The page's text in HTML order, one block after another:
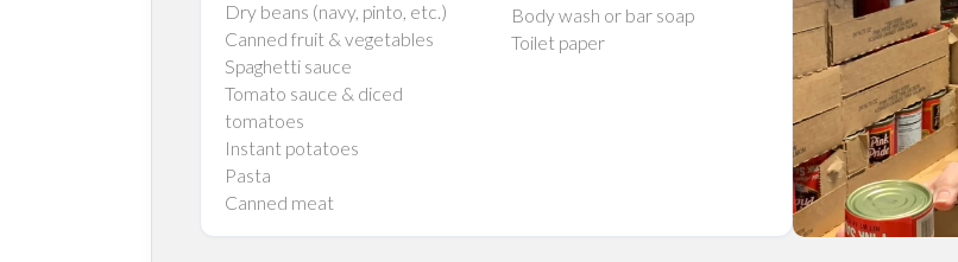
Dry beans (navy, pinto, etc.)
Canned fruit & vegetables
Spaghetti sauce
Tomato sauce & diced
tomatoes
Instant potatoes
Pasta
Canned meat
Body wash or bar soap
Toilet paper